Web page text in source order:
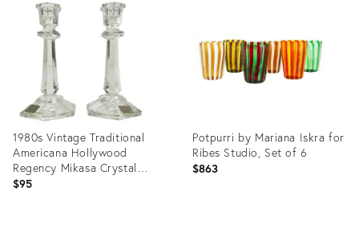
36689539
1980s Vintage Traditional
Americana Hollywood
Regency Mikasa Crystal
Candlestick Holders - A Pair
$95
Potpurri by Mariana Iskra for
Ribes Studio, Set of 6
$863